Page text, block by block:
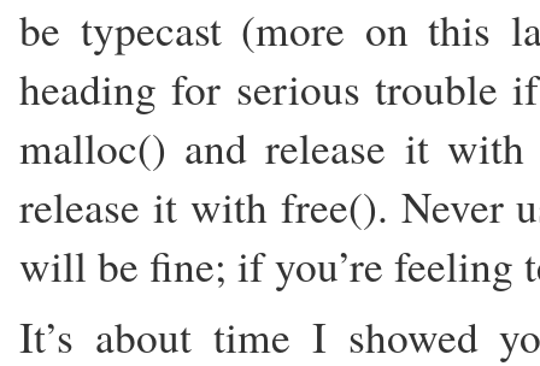
be typecast (more on this
heading for serious trouble
malloc() and release it
release it with free(). Never
will be fine; if you’re feeling
It’s about time I showed